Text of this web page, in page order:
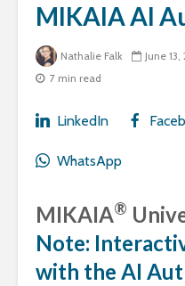
MIKAIA AI
Nathalie Falk June 13,
7 min read
LinkedIn
WhatsApp
MIKAIA®
Note:
with the AI